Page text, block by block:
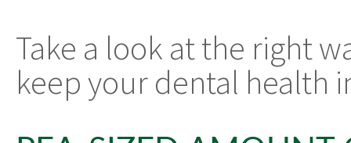
Take a look at the right
keep your dental health